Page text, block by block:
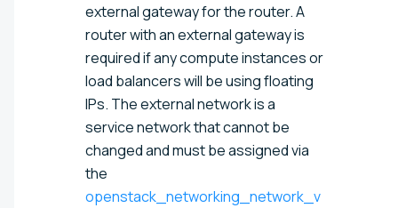
external gateway for the router. A
router with an external gateway is
required if any compute instances or
load balancers will be using floating
IPs. The external network is a
service network that cannot be
changed and must be assigned via
the
openstack_networking_network_v